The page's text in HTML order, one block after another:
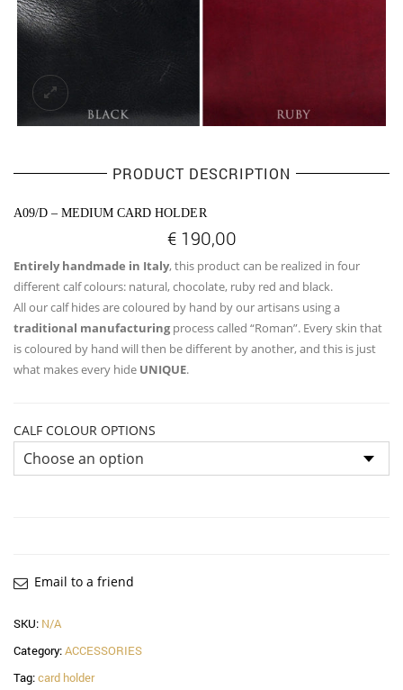
PRODUCT DESCRIPTION
A09/D – MEDIUM CARD HOLDER
€190,00
Entirely handmade in Italy, this product can be realized in four
different calf colours: natural, chocolate, ruby red and black.
All our calf hides are coloured by hand by our artisans using a
traditional manufacturingprocess called “Roman”. Every skin that
is coloured by hand will then be different by another, and this is just
what makes every hide UNIQUE.
CALF COLOUR OPTIONS
Email to a friend
SKU: N/A
Category:ACCESSORIES
Tag:card holder